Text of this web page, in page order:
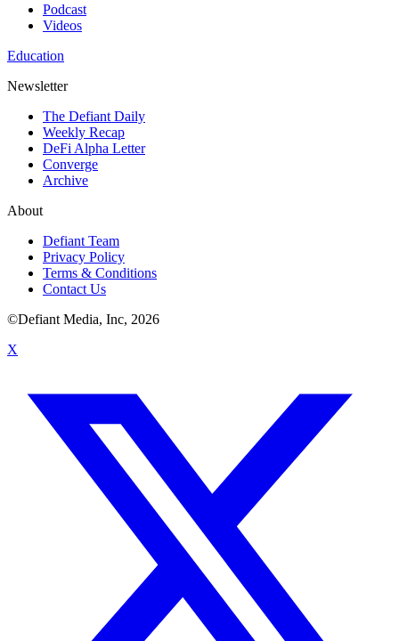
Podcast
Videos
Education
Newsletter
The Defiant Daily
Weekly Recap
DeFi Alpha Letter
Converge
Archive
About
Defiant Team
Privacy Policy
Terms & Conditions
Contact Us
©Defiant Media, Inc, 2026
X